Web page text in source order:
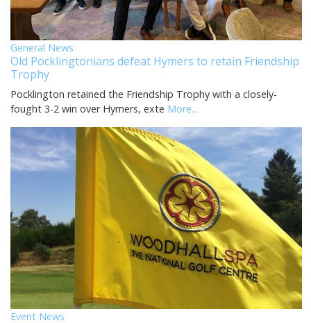
General News
Old Pocklingtonians defeat Hymers to retain Friendship
Trophy
Pocklington retained the Friendship Trophy with a closely-
fought 3-2 win over Hymers, exte More...
Event News